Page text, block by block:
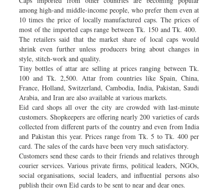
among high-and middle-income people, who prefer them even at
10 times the price of locally manufactured caps. The prices of
most of the imported caps range between Tk. 150 and Tk. 400.
The retailers said that the market share of local caps would
shrink even further unless producers bring about changes in
style, stitch-work and quality.
Tiny bottles of attar are selling at prices ranging between Tk.
100 and Tk. 2,500. Attar from countries like Spain, China,
France, Holland, Switzerland, Cambodia, India, Pakistan, Saudi
Arabia, and Iran are also available at various markets.
Eid card shops all over the city are crowded with last-minute
customers. Shopkeepers are offering nearly 200 varieties of cards
collected from different parts of the country and even from India
and Pakistan this year. Prices range from Tk. 5 to Tk. 400 per
card. The sales of the cards have been very much satisfactory.
Customers send these cards to their friends and relatives through
courier services. Various private firms, political leaders, NGOs,
social organisations, social leaders, and influential persons also
publish their own Eid cards to be sent to near and dear ones.